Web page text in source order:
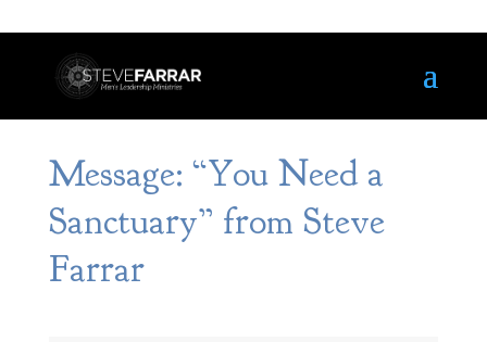
Message: “You Need a
Sanctuary” from Steve
Farrar